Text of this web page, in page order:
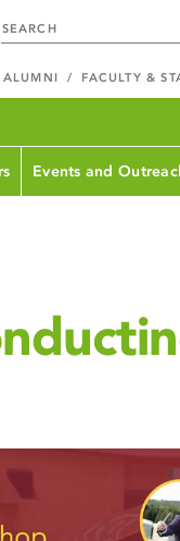
ALUMNI FACULTY &
Events and